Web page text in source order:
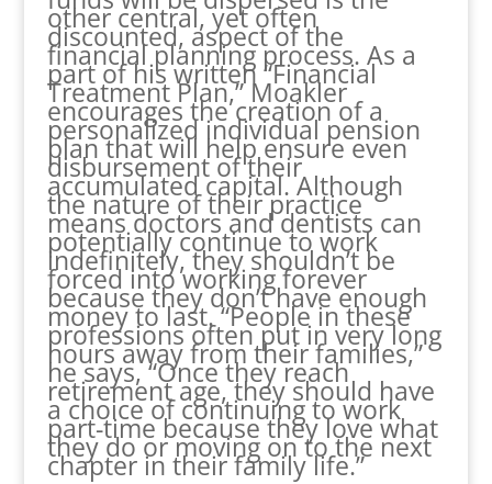
other central, yet often
discounted, aspect of the
financial planning process. As a
part of his written “Financial
Treatment Plan,” Moakler
encourages the creation of a
personalized individual pension
plan that will help ensure even
disbursement of their
accumulated capital. Although
the nature of their practice
means doctors and dentists can
potentially continue to work
indefinitely, they shouldn’t be
forced into working forever
because they don’t have enough
money to last. “People in these
professions often put in very long
hours away from their families,”
he says, “Once they reach
retirement age, they should have
a choice of continuing to work
part-time because they love what
they do or moving on to the next
chapter in their family life.”